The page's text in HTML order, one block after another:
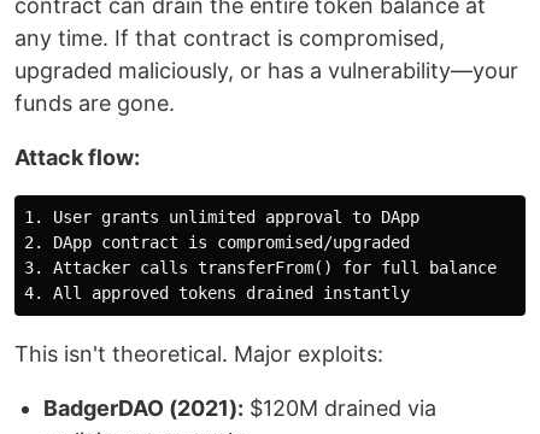
contract can drain the entire token balance at
any time. If that contract is compromised,
upgraded maliciously, or has a vulnerability—your
funds are gone.
Attack flow:
1. User grants unlimited approval to DApp
2. DApp contract is compromised/upgraded
3. Attacker calls transferFrom() for full balance
This isn't theoretical. Major exploits:
BadgerDAO (2021): $120M drained via